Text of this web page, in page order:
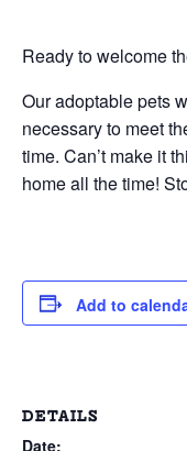
Ready to welcome
Our adoptable pets
necessary to meet
time. Can’t make it
home all the time!
Add to
DETAILS
Date: